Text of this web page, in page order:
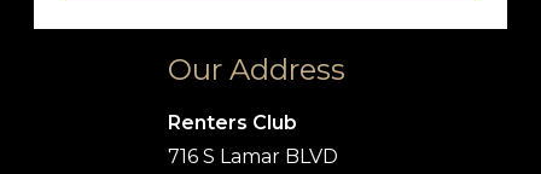
Our Address
Renters Club
716 S Lamar BLVD